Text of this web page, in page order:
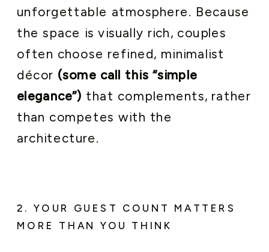
unforgettable atmosphere. Because
the space is visually rich, couples
often choose refined, minimalist
décor (some call this “simple
elegance”) that complements, rather
than competes with the
architecture.
2. YOUR GUEST COUNT MATTERS
MORE THAN YOU THINK